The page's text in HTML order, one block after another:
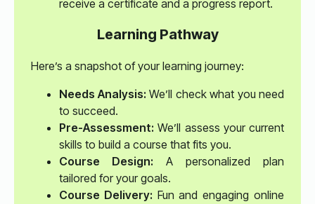
receive a certificate and a progress report.
Learning Pathway
Here’s a snapshot of your learning journey:
Needs Analysis: We’ll check what you need
to succeed.
Pre-Assessment: We’ll assess your current
skills to build a course that fits you.
Course Design: A personalized plan
tailored for your goals.
Course Delivery: Fun and engaging online